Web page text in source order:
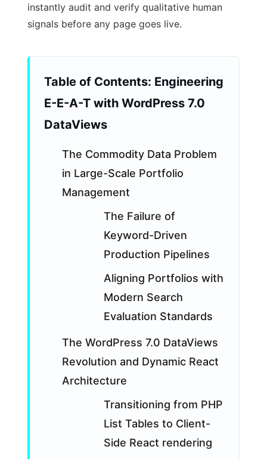
instantly audit and verify qualitative human
signals before any page goes live.
Table of Contents: Engineering
E-E-A-T with WordPress 7.0
DataViews
The Commodity Data Problem
in Large-Scale Portfolio
Management
The Failure of
Keyword-Driven
Production Pipelines
Aligning Portfolios with
Modern Search
Evaluation Standards
The WordPress 7.0 DataViews
Revolution and Dynamic React
Architecture
Transitioning from PHP
List Tables to Client-
Side React rendering